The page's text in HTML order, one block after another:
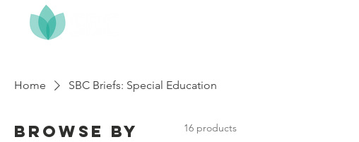
Home SBC Briefs: Special Education
Browse by 16 products